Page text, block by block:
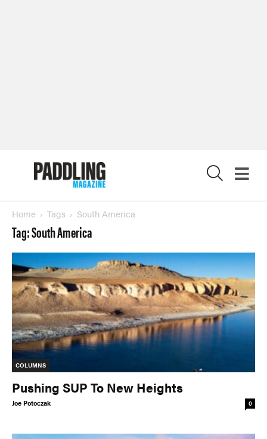
Home Tags South America
Tag: South America
COLUMNS
Pushing SUP To New Heights
Joe Potoczak 0